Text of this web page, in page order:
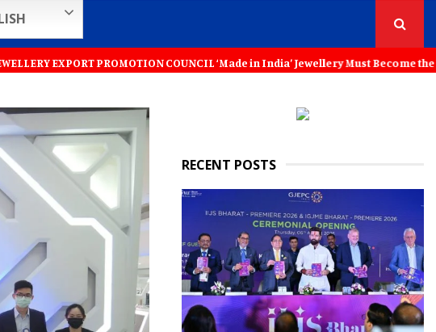
PROMOTION COUNCIL ‘Made in India’ Jewellery Must Become the
RECENT POSTS